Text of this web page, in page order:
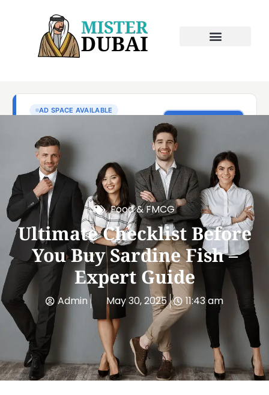
Food & FMCG
Ultimate Checklist Before
You Buy Sardine Fish –
Expert Guide
Admin May 30, 2025 11:43 am